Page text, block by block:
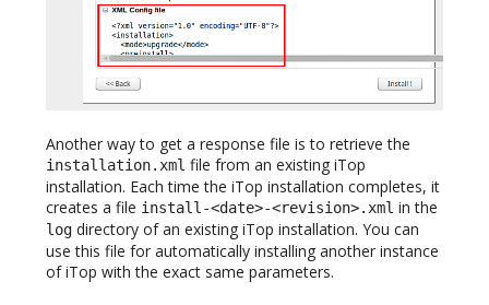
Another way to get a response file is to retrieve the
installation.xml file from an existing iTop
installation. Each time the iTop installation completes, it
creates a file install-<date>-<revision>.xml in the
log directory of an existing iTop installation. You can
use this file for automatically installing another instance
of iTop with the exact same parameters.